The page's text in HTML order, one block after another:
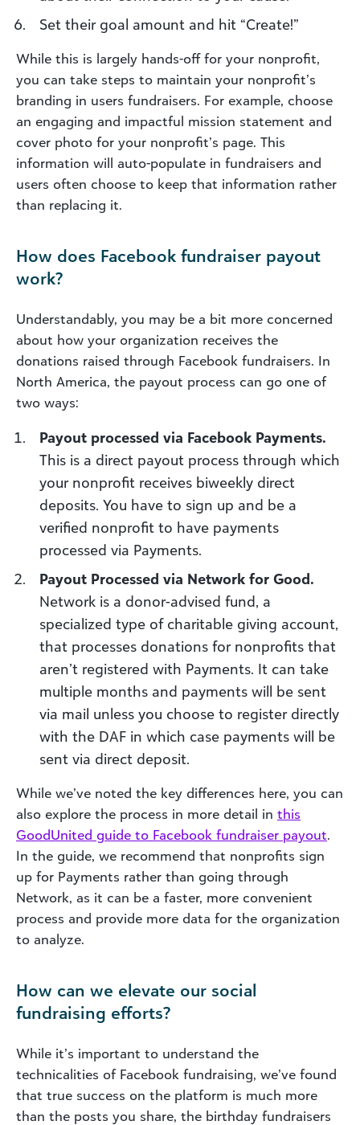
Set their goal amount and hit “Create!”
While this is largely hands-off for your nonprofit,
you can take steps to maintain your nonprofit’s
branding in users fundraisers. For example, choose
an engaging and impactful mission statement and
cover photo for your nonprofit’s page. This
information will auto-populate in fundraisers and
users often choose to keep that information rather
than replacing it.
How does Facebook fundraiser payout
work?
Understandably, you may be a bit more concerned
about how your organization receives the
donations raised through Facebook fundraisers. In
North America, the payout process can go one of
two ways:
Payout processed via Facebook Payments.
This is a direct payout process through which
your nonprofit receives biweekly direct
deposits. You have to sign up and be a
verified nonprofit to have payments
processed via Payments.
Payout Processed via Network for Good.
Network is a donor-advised fund, a
specialized type of charitable giving account,
that processes donations for nonprofits that
aren’t registered with Payments. It can take
multiple months and payments will be sent
via mail unless you choose to register directly
with the DAF in which case payments will be
sent via direct deposit.
While we’ve noted the key differences here, you can
also explore the process in more detail in this
GoodUnited guide to Facebook fundraiser payout.
In the guide, we recommend that nonprofits sign
up for Payments rather than going through
Network, as it can be a faster, more convenient
process and provide more data for the organization
to analyze.
How can we elevate our social
fundraising efforts?
While it’s important to understand the
technicalities of Facebook fundraising, we’ve found
that true success on the platform is much more
than the posts you share, the birthday fundraisers